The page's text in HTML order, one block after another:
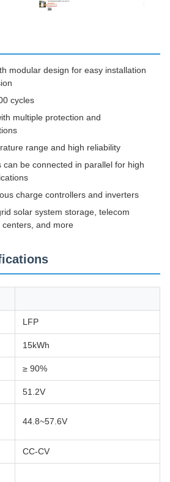
modular design for easy installation
cycles
multiple protection and
range and high reliability
can be connected in parallel for high
charge controllers and inverters
solar system storage, telecom
and more
LFP
15kWh
≥ 90%
51.2V
44.8~57.6V
CC-CV